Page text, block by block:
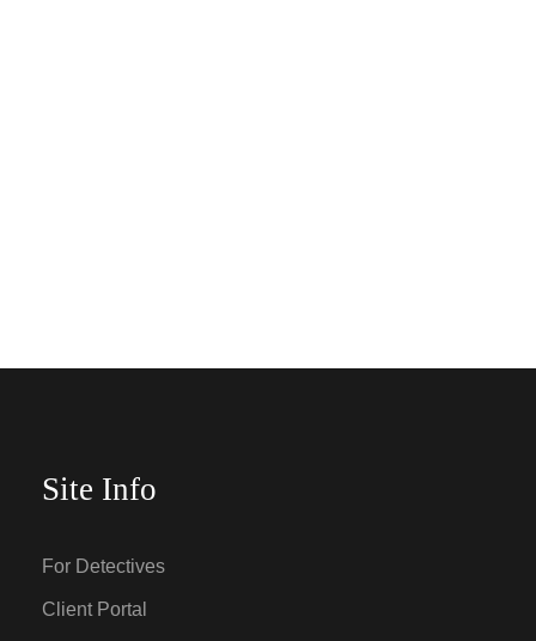
Site Info
For Detectives
Client Portal